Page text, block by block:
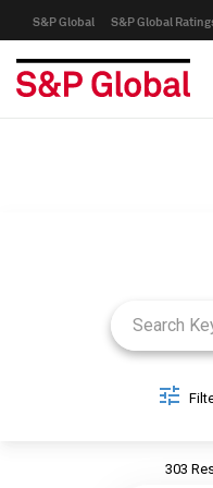
S&P Global S&P Global
303